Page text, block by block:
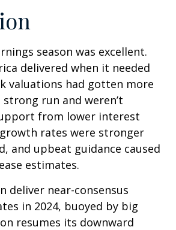
season was excellent.
delivered when it needed
valuations had gotten more
run and weren’t
from lower interest
rates were stronger
and upbeat guidance caused
estimates.
deliver near-consensus
in 2024, buoyed by big
resumes its downward